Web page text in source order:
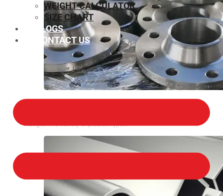
Flanges in a variety of product types.
WEIGHT CALCULATOR
SIZE CHART
BLOGS
CONTACT US